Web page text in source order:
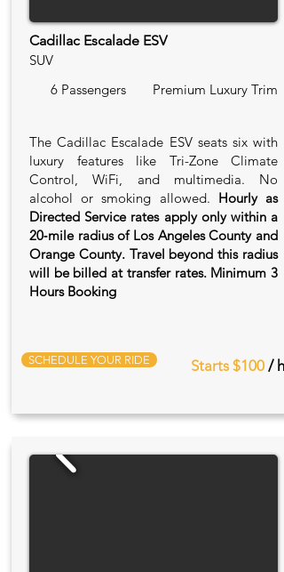
Cadillac Escalade ESV
SUV
6 Passengers
Premium Luxury Trim
The Cadillac Escalade ESV seats six with
luxury features like Tri-Zone Climate
Control, WiFi, and multimedia. No
alcohol or smoking allowed. Hourly as
Directed Service rates apply only within a
20‑mile radius of Los Angeles County and
Orange County. Travel beyond this radius
will be billed at transfer rates. Minimum 3
Hours Booking
SCHEDULE YOUR RIDE Starts $100 / hr